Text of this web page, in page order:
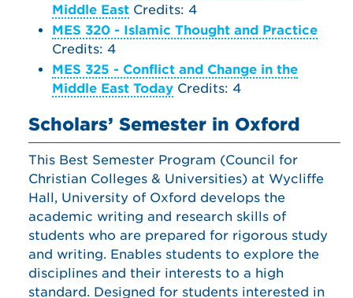
Middle East Credits: 4
MES 320 - Islamic Thought and Practice
Credits: 4
MES 325 - Conflict and Change in the
Middle East Today Credits: 4
Scholars’ Semester in Oxford
This Best Semester Program (Council for
Christian Colleges & Universities) at Wycliffe
Hall, University of Oxford develops the
academic writing and research skills of
students who are prepared for rigorous study
and writing. Enables students to explore the
disciplines and their interests to a high
standard. Designed for students interested in